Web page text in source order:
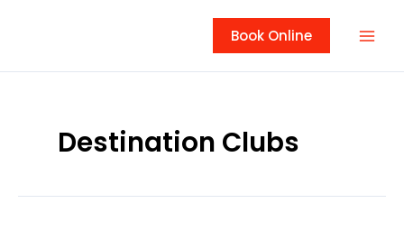
Book Online
Destination Clubs